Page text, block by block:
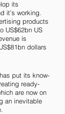
its
it’s working.
products
US$62bn US
is
dollars
put its know-
ready-
are now on
an inevitable